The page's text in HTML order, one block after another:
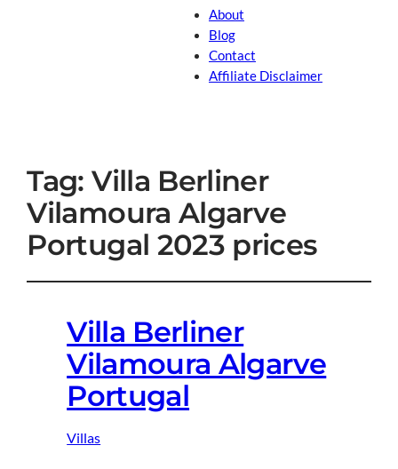
About
Blog
Contact
Affiliate Disclaimer
Tag:Villa Berliner
Vilamoura Algarve
Portugal 2023 prices
Villa Berliner
Vilamoura Algarve
Portugal
Villas